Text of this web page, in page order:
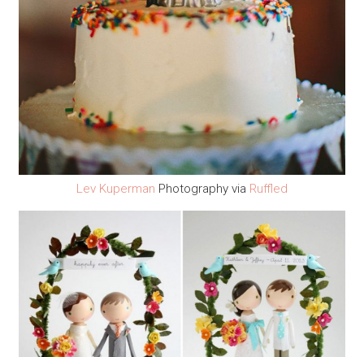
Lev Kuperman Photography via Ruffled